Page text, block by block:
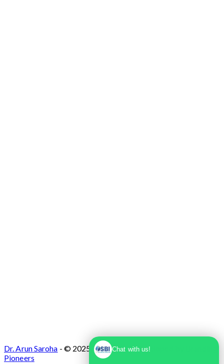
Dr. Arun Saroha - © 2025. Designed & Developed by
Pioneers
Chat with us!